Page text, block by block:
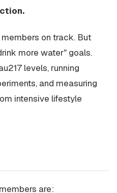
on track. But
more water" goals.
levels, running
and measuring
intensive lifestyle
are: